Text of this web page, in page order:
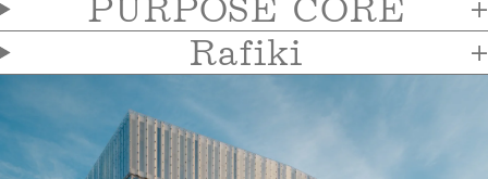
PURPOSE CORE
Rafiki